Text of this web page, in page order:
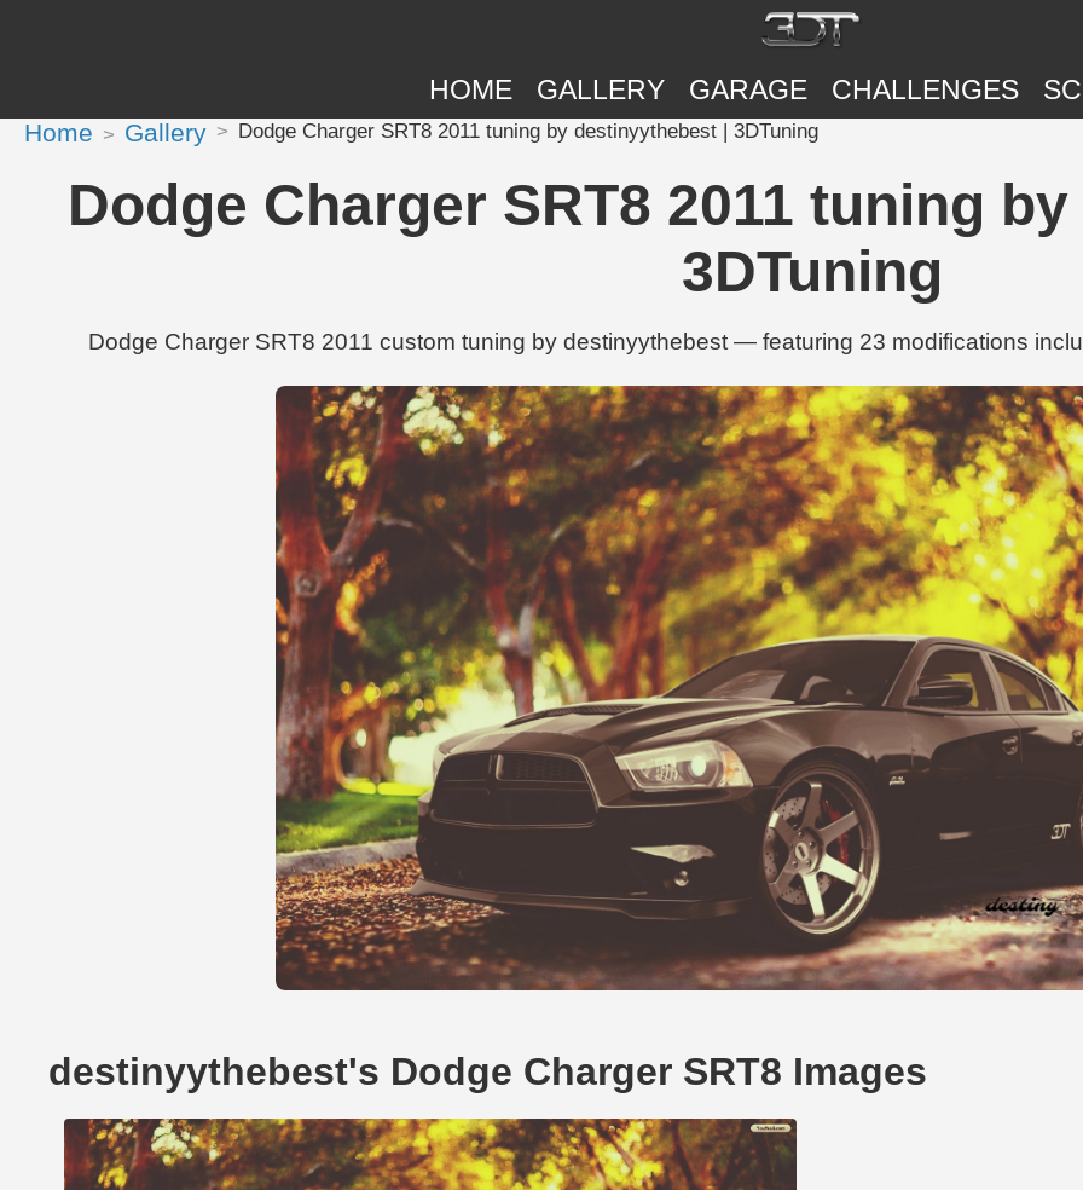
HOME GALLERY GARAGE CHALLENGES
Home Gallery Dodge Charger SRT8 2011 tuning by destinyythebest | 3DTuning
Dodge Charger SRT8 2011 tuning
3DTuning
Dodge Charger SRT8 2011 custom tuning by destinyythebest — featuring 23 modifications
destinyythebest's Dodge Charger SRT8 Images